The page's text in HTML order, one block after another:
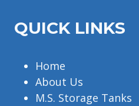
QUICK LINKS
Home
About Us
M.S. Storage Tanks